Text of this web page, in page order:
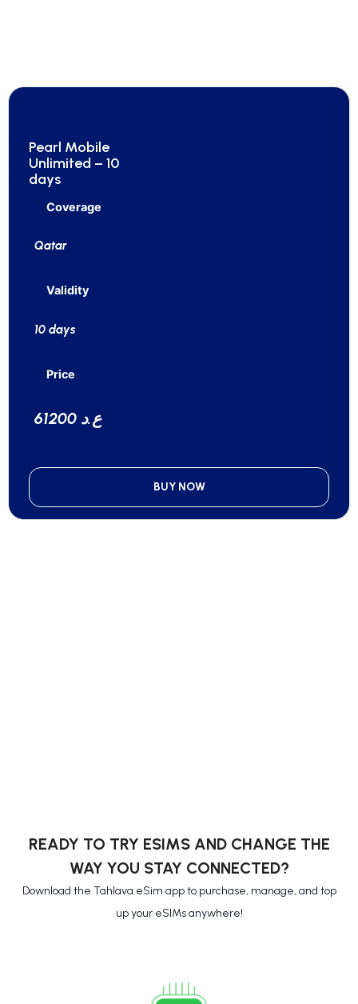
Pearl Mobile
Unlimited – 10
days
Coverage
Qatar
Validity
10 days
Price
61200 ع.د
BUY NOW
READY TO TRY ESIMS AND CHANGE THE
WAY YOU STAY CONNECTED?
Download the Tahlava eSim app to purchase, manage, and top
up your eSIMs anywhere!